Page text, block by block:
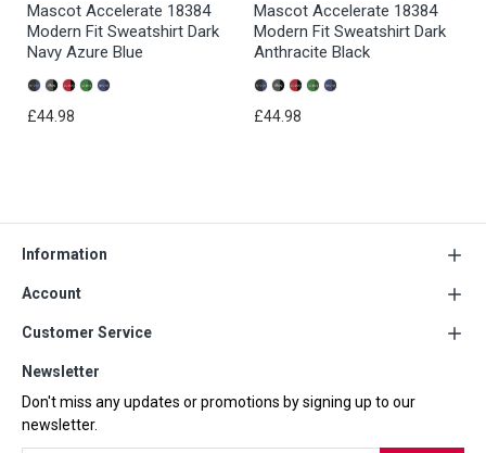
Mascot Accelerate 18384
Modern Fit Sweatshirt Dark
Navy Azure Blue
£44.98
Mascot Accelerate 18384
Modern Fit Sweatshirt Dark
Anthracite Black
£44.98
Information
Account
Customer Service
Newsletter
Don't miss any updates or promotions by signing up to our
newsletter.